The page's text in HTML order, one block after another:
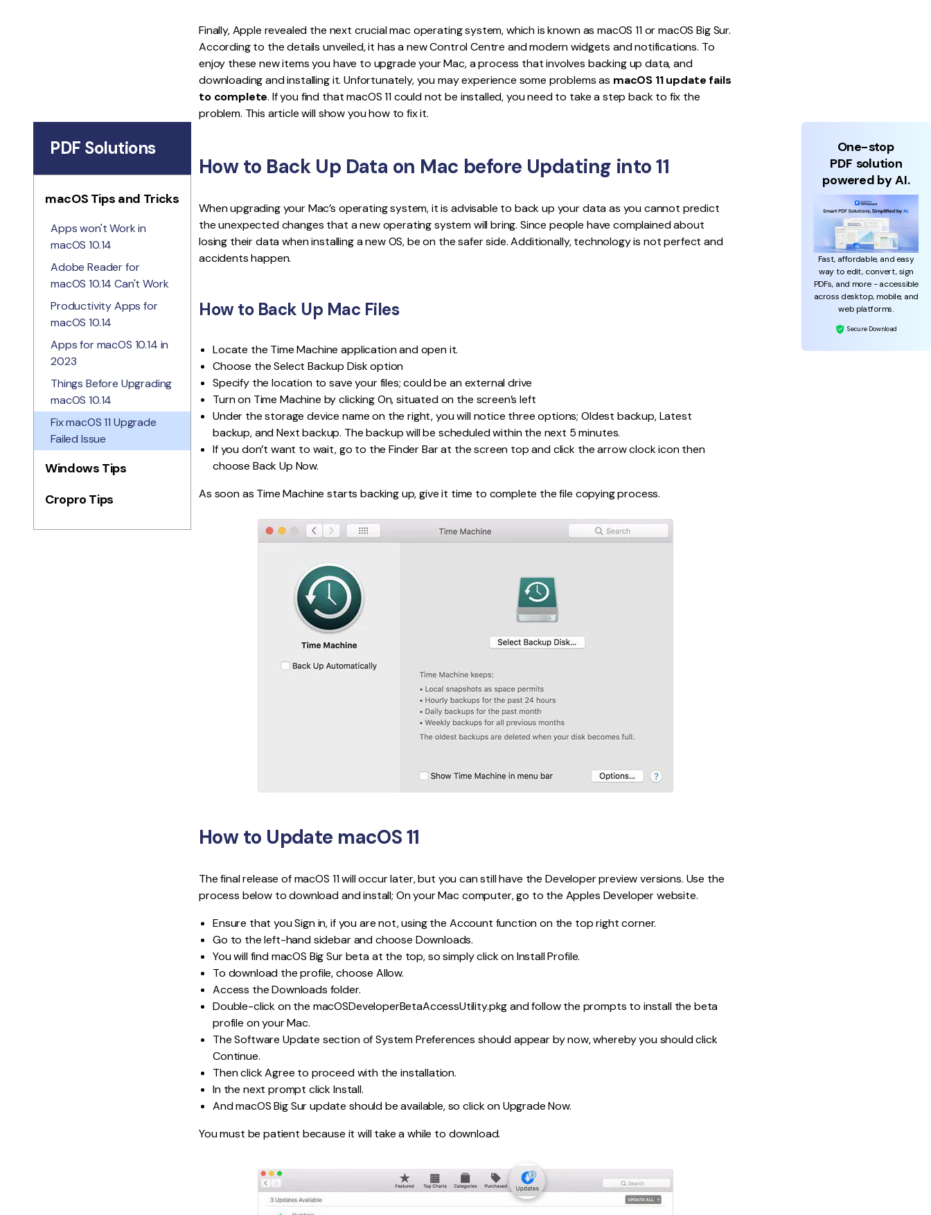
Freelancer
Finally, Apple revealed the next crucial mac operating system, which is known as macOS 11 or macOS Big Sur.
According to the details unveiled, it has a new Control Centre and modern widgets and notifications. To
enjoy these new items you have to upgrade your Mac, a process that involves backing up data, and
downloading and installing it. Unfortunately, you may experience some problems as macOS 11 update fails
to complete. If you find that macOS 11 could not be installed, you need to take a step back to fix the
problem. This article will show you how to fix it.
How to Back Up Data on Mac before Updating into 11
When upgrading your Mac’s operating system, it is advisable to back up your data as you cannot predict
the unexpected changes that a new operating system will bring. Since people have complained about
losing their data when installing a new OS, be on the safer side. Additionally, technology is not perfect and
accidents happen.
How to Back Up Mac Files
Locate the Time Machine application and open it.
Choose the Select Backup Disk option
Specify the location to save your files; could be an external drive
Turn on Time Machine by clicking On, situated on the screen’s left
Under the storage device name on the right, you will notice three options; Oldest backup, Latest
backup, and Next backup. The backup will be scheduled within the next 5 minutes.
If you don’t want to wait, go to the Finder Bar at the screen top and click the arrow clock icon then
choose Back Up Now.
As soon as Time Machine starts backing up, give it time to complete the file copying process.
How to Update macOS 11
The final release of macOS 11 will occur later, but you can still have the Developer preview versions. Use the
process below to download and install; On your Mac computer, go to the Apples Developer website.
Ensure that you Sign in, if you are not, using the Account function on the top right corner.
Go to the left-hand sidebar and choose Downloads.
You will find macOS Big Sur beta at the top, so simply click on Install Profile.
To download the profile, choose Allow.
Access the Downloads folder.
Double-click on the macOSDeveloperBetaAccessUtility.pkg and follow the prompts to install the beta
profile on your Mac.
The Software Update section of System Preferences should appear by now, whereby you should click
Continue.
Then click Agree to proceed with the installation.
In the next prompt click Install.
And macOS Big Sur update should be available, so click on Upgrade Now.
You must be patient because it will take a while to download.
PDF Solutions
macOS Tips and Tricks
Apps won't Work in
macOS 10.14
Adobe Reader for
macOS 10.14 Can't Work
Productivity Apps for
macOS 10.14
Apps for macOS 10.14 in
2023
Things Before Upgrading
macOS 10.14
Fix macOS 11 Upgrade
Failed Issue
Windows Tips
Cropro Tips
One-stop
PDF solution
powered by AI.
Fast, affordable, and easy
way to edit, convert, sign
PDFs, and more - accessible
across desktop, mobile, and
web platforms.
Secure Download